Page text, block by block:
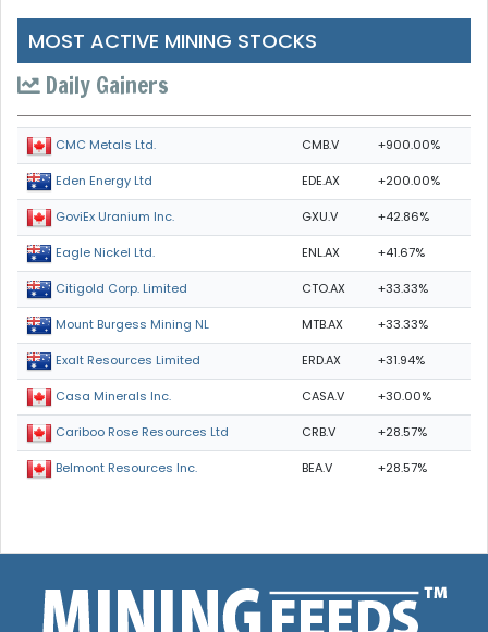
MOST ACTIVE MINING STOCKS
Daily Gainers
CMC Metals Ltd. CMB.V +900.00%
Eden Energy Ltd EDE.AX +200.00%
GoviEx Uranium Inc. GXU.V +42.86%
Eagle Nickel Ltd. ENL.AX +41.67%
Citigold Corp. Limited CTO.AX +33.33%
Mount Burgess Mining NL MTB.AX +33.33%
Exalt Resources Limited ERD.AX +31.94%
Casa Minerals Inc. CASA.V +30.00%
Cariboo Rose Resources Ltd CRB.V +28.57%
Belmont Resources Inc. BEA.V +28.57%